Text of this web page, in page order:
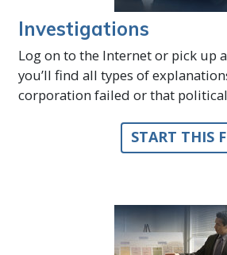
Investigations
Log on to the Internet or pick up
you’ll find all types of
corporation failed or that
START THIS